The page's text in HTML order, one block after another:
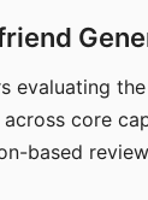
evaluating
core
based